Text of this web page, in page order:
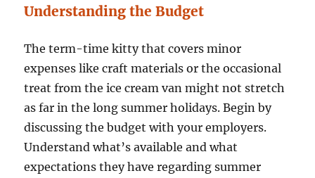
Understanding the Budget
The term-time kitty that covers minor
expenses like craft materials or the occasional
treat from the ice cream van might not stretch
as far in the long summer holidays. Begin by
discussing the budget with your employers.
Understand what’s available and what
expectations they have regarding summer